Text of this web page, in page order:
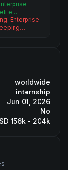
e…
Enterprise
worldwide
internship
Jun 01, 2026
No
156k - 204k